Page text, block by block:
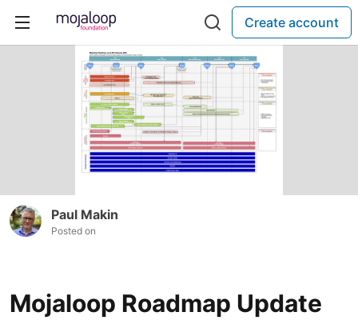
Create account
Paul Makin
Posted on
Mojaloop Roadmap Update